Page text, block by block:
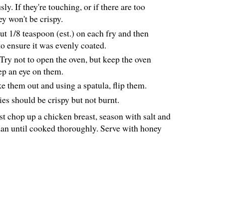
If they're touching, or if there are too
won't be crispy.
8 teaspoon (est.) on each fry and then
it was evenly coated.
not to open the oven, but keep the oven
an eye on them.
them out and using a spatula, flip them.
should be crispy but not burnt.
up a chicken breast, season with salt and
until cooked thoroughly. Serve with honey